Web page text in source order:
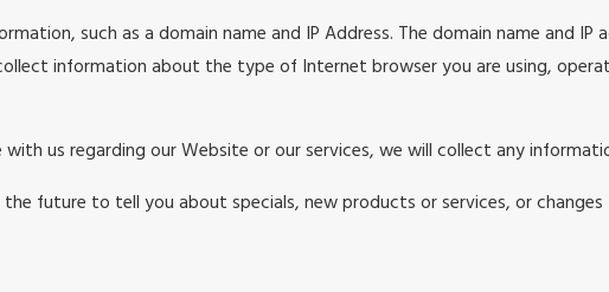
such as a domain name and IP Address. The domain name and
information about the type of Internet browser you are using,
us regarding our Website or our services, we will collect any
future to tell you about specials, new products or services, or